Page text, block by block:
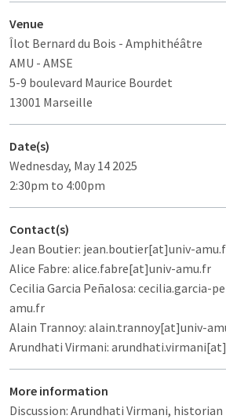
Venue
Îlot Bernard du Bois - Amphithéâtre
AMU - AMSE
5-9 boulevard Maurice Bourdet
13001 Marseille
Date(s)
Wednesday, May 14 2025
2:30pm to 4:00pm
Contact(s)
Jean Boutier: jean.boutier[at]univ-
Alice Fabre: alice.fabre[at]univ-amu.fr
Cecilia Garcia Peñalosa: cecilia.garcia-
amu.fr
Alain Trannoy: alain.trannoy[at]univ-
Arundhati Virmani:
More information
Discussion: Arundhati Virmani, historian